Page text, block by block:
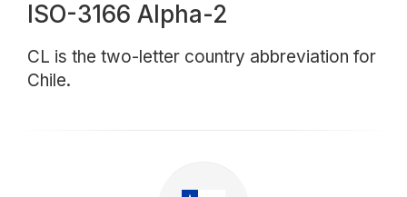
ISO-3166 Alpha-2
CL is the two-letter country abbreviation for
Chile.